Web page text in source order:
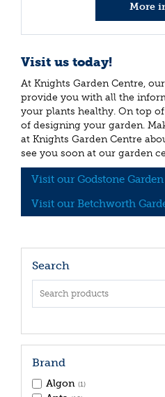
More
Visit us today!
At Knights Garden Centre,
provide you with all the
your plants healthy. On top
of designing your garden.
at Knights Garden Centre
see you soon at our garden
Visit our Godstone
Visit our Betchworth
Search
Brand
Algon (1)